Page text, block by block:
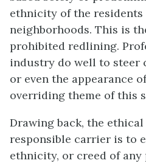
ethnicity of the
neighborhoods. This is
prohibited redlining.
industry do well to steer
or even the appearance
overriding theme of this
Drawing back, the
responsible carrier is to
ethnicity, or creed of